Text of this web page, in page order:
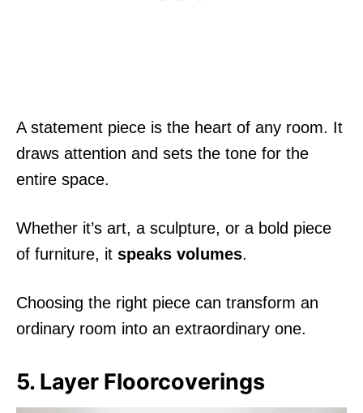
A statement piece is the heart of any room. It
draws attention and sets the tone for the
entire space.
Whether it’s art, a sculpture, or a bold piece
of furniture, it speaks volumes.
Choosing the right piece can transform an
ordinary room into an extraordinary one.
5. Layer Floorcoverings